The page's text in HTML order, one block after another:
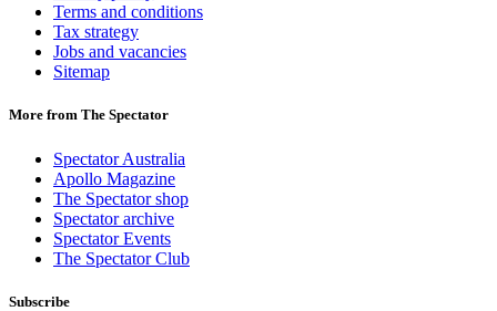
Terms and conditions
Tax strategy
Jobs and vacancies
Sitemap
More from The Spectator
Spectator Australia
Apollo Magazine
The Spectator shop
Spectator archive
Spectator Events
The Spectator Club
Subscribe